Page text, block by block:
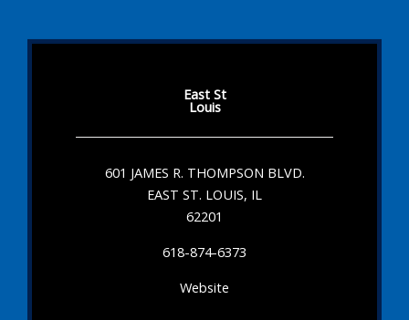
East St
Louis
601 JAMES R. THOMPSON BLVD.
EAST ST. LOUIS, IL
62201
618-874-6373
Website